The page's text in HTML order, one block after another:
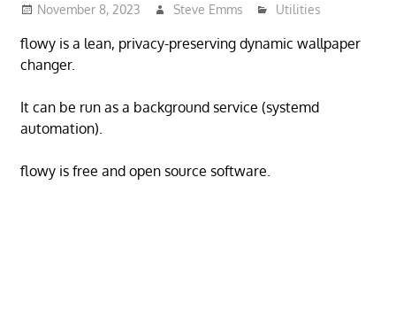
November 8, 2023 Steve Emms Utilities
flowy is a lean, privacy-preserving dynamic wallpaper
changer.
It can be run as a background service (systemd
automation).
flowy is free and open source software.